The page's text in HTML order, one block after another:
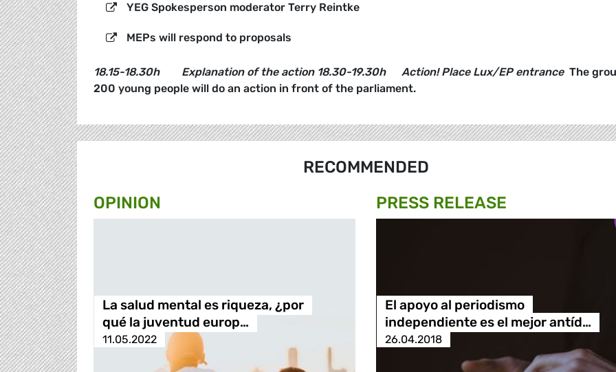
YEG Spokesperson moderator Terry Reintke
MEPs will respond to proposals
18.15-18.30h Explanation of the action 18.30-19.30h Action! Place Lux/EP entrance The
200 young people will do an action in front of the parliament.
RECOMMENDED
OPINION
La salud mental es riqueza, ¿por
qué la juventud europ…
11.05.2022
PRESS RELEASE
El apoyo al periodismo
independiente es el mejor antíd…
26.04.2018